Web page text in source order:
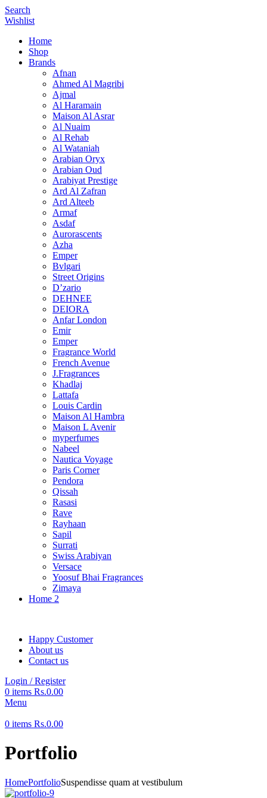
Search
Wishlist
Home
Shop
Brands
Afnan
Ahmed Al Magribi
Ajmal
Al Haramain
Maison Al Asrar
Al Nuaim
Al Rehab
Al Wataniah
Arabian Oryx
Arabian Oud
Arabiyat Prestige
Ard Al Zafran
Ard Alteeb
Armaf
Asdaf
Aurorascents
Azha
Emper
Bvlgari
Street Origins
D’zario
DEHNEE
DEIORA
Anfar London
Emir
Emper
Fragrance World
French Avenue
J.Fragrances
Khadlaj
Lattafa
Louis Cardin
Maison Al Hambra
Maison L Avenir
myperfumes
Nabeel
Nautica Voyage
Paris Corner
Pendora
Qissah
Rasasi
Rave
Rayhaan
Sapil
Surrati
Swiss Arabiyan
Versace
Yoosuf Bhai Fragrances
Zimaya
Home 2
Happy Customer
About us
Contact us
Login / Register
0 items Rs.0.00
Menu
0 items Rs.0.00
Portfolio
HomePortfolioSuspendisse quam at vestibulum